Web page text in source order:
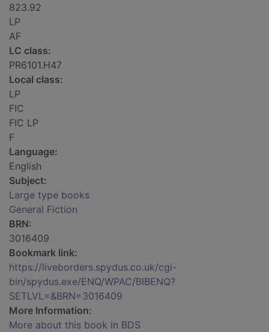
823.92
LP
AF
LC class:
PR6101.H47
Local class:
LP
FIC
FIC LP
F
Language:
English
Subject:
Large type books
General Fiction
BRN:
3016409
Bookmark link:
https://liveborders.spydus.co.uk/cgi-
bin/spydus.exe/ENQ/WPAC/BIBENQ?
SETLVL=&BRN=3016409
More Information:
More about this book in BDS